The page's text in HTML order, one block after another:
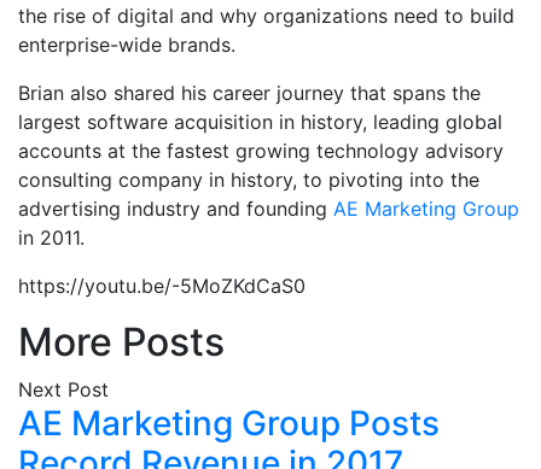
the rise of digital and why organizations need to build
enterprise-wide brands.
Brian also shared his career journey that spans the
largest software acquisition in history, leading global
accounts at the fastest growing technology advisory
consulting company in history, to pivoting into the
advertising industry and founding AE Marketing Group
in 2011.
https://youtu.be/-5MoZKdCaS0
More Posts
Next Post
AE Marketing Group Posts